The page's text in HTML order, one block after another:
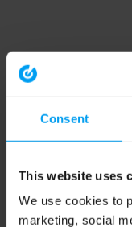
Consent
This website uses
We use cookies to
marketing, social